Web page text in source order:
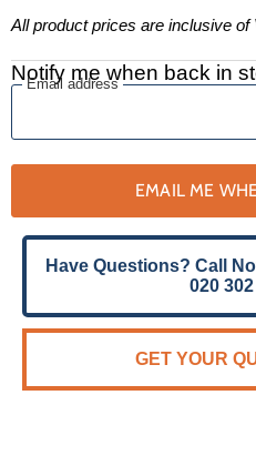
All product prices are inclusive of
Notify me when back in
Email address
EMAIL ME
Have Questions? Call
020
GET YOUR